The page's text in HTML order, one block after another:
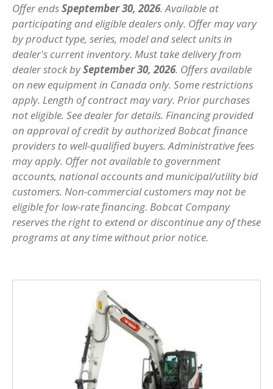
Offer endsSpeptember 30, 2026. Available at
participating and eligible dealers only. Offer may vary
by product type, series, model and select units in
dealer's current inventory. Must take delivery from
dealer stock bySeptember 30, 2026. Offers available
on new equipment in Canada only. Some restrictions
apply. Length of contract may vary. Prior purchases
not eligible. See dealer for details. Financing provided
on approval of credit by authorized Bobcat finance
providers to well-qualified buyers. Administrative fees
may apply. Offer not available to government
accounts, national accounts and municipal/utility bid
customers. Non-commercial customers may not be
eligible for low-rate financing. Bobcat Company
reserves the right to extend or discontinue any of these
programs at any time without prior notice.